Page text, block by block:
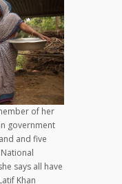
of her
government
and five
says all have
Khan